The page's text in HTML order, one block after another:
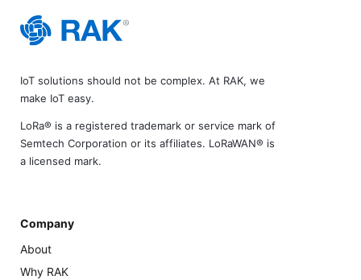
IoT solutions should not be complex. At RAK, we
make IoT easy.
LoRa® is a registered trademark or service mark of
Semtech Corporation or its affiliates. LoRaWAN® is
a licensed mark.
Company
About
Why RAK